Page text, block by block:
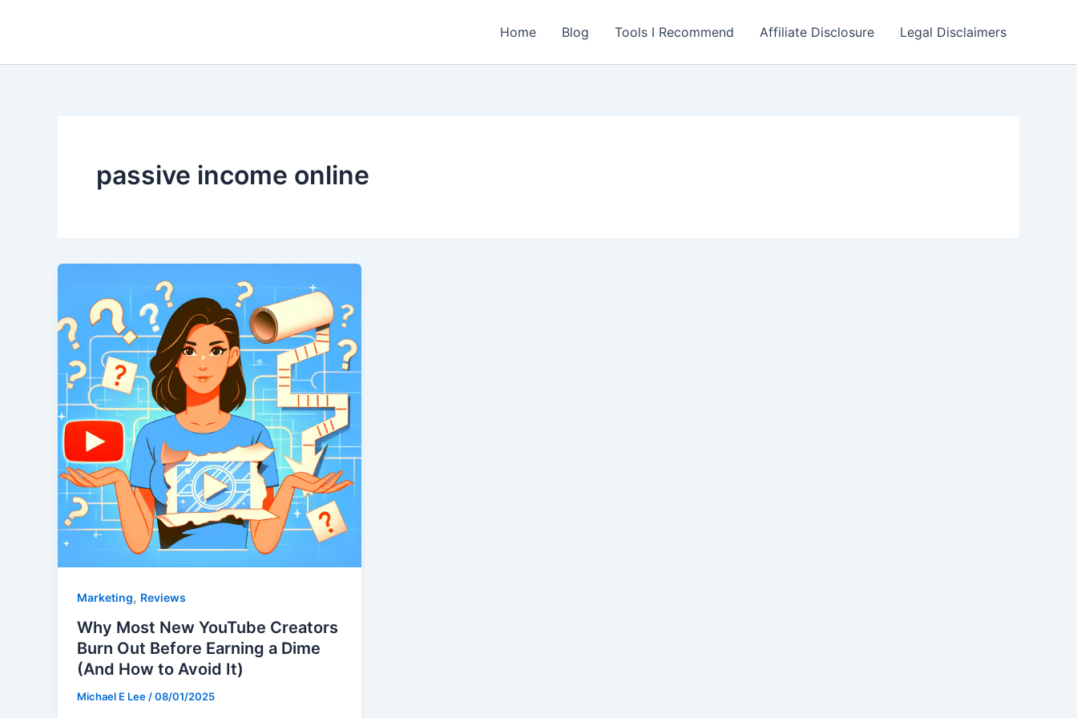
Home Blog Tools I Recommend Affiliate Disclosure Legal Disclaimers
passive income online
Marketing, Reviews
Why Most New YouTube Creators
Burn Out Before Earning a Dime
(And How to Avoid It)
Michael E Lee/08/01/2025